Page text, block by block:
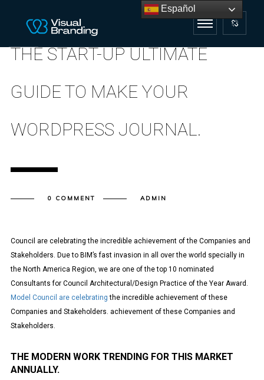
THE START-UP ULTIMATE
GUIDE TO MAKE YOUR
WORDPRESS JOURNAL.
0 COMMENT ADMIN
Council are celebrating the incredible achievement of the Companies and
Stakeholders. Due to BIM’s fast invasion in all over the world specially in
the North America Region, we are one of the top 10 nominated
Consultants for Council Architectural/Design Practice of the Year Award.
Model Council are celebrating the incredible achievement of these
Companies and Stakeholders. achievement of these Companies and
Stakeholders.
THE MODERN WORK TRENDING FOR THIS MARKET
ANNUALLY.
Español